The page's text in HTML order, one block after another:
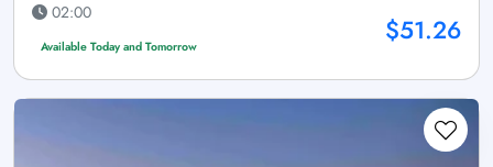
02:00
Available Today and Tomorrow $51.26